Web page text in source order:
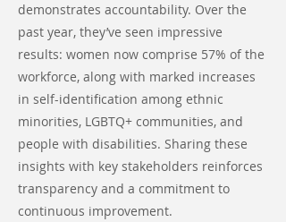
demonstrates accountability. Over the
past year, they’ve seen impressive
results: women now comprise 57% of the
workforce, along with marked increases
in self-identification among ethnic
minorities, LGBTQ+ communities, and
people with disabilities. Sharing these
insights with key stakeholders reinforces
transparency and a commitment to
continuous improvement.